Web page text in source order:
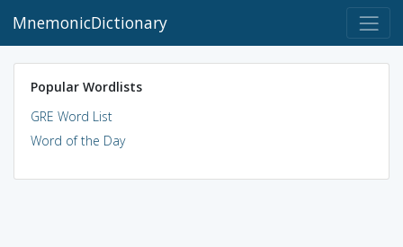
MnemonicDictionary
Popular Wordlists
GRE Word List
Word of the Day